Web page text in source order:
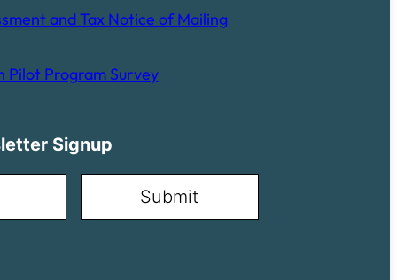
and Tax Notice of Mailing
Pilot Program Survey
Signup